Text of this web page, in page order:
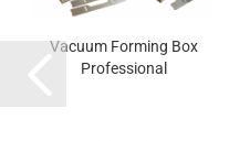
Vacuum Forming Box
Professional